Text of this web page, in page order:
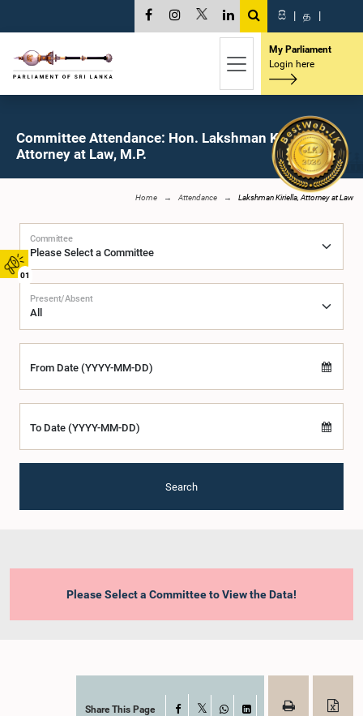
01
සි | த |
My Parliament
Login here
Committee Attendance: Hon. Lakshman Kiriella,
Attorney at Law, M.P.
Home Attendance Lakshman Kiriella, Attorney at Law
Committee
Present/Absent
From Date (YYYY-MM-DD)
To Date (YYYY-MM-DD)
Search
Please Select a Committee to View the Data!
Share This Page Facebook